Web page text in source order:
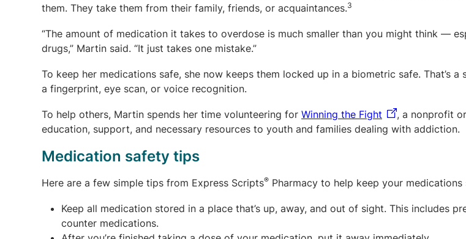
them. They take them from their family, friends, or acquaintances.3
“The amount of medication it takes to overdose is much smaller than you might think —
drugs,” Martin said. “It just takes one mistake.”
To keep her medications safe, she now keeps them locked up in a biometric safe. That’s
a fingerprint, eye scan, or voice recognition.
To help others, Martin spends her time volunteering for Winning the Fight
, a nonprofit
education, support, and necessary resources to youth and families dealing with addiction.
Medication safety tips
Here are a few simple tips from Express Scripts® Pharmacy to help keep your medications
Keep all medication stored in a place that’s up, away, and out of sight. This includes
counter medications.